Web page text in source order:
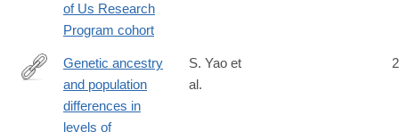
of Us Research
Program cohort
https://doi.org/10.1371/journal.pgen.1007368
Genetic ancestry
and population
differences in
levels of
S. Yao et
al.